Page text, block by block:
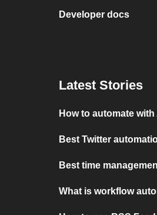
Developer docs
Latest Stories
How to automate with
Best Twitter
Best time
What is workflow